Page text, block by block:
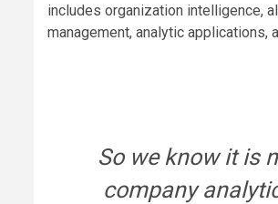
includes organization intelligence,
management, analytic applications,
So we know it is
company